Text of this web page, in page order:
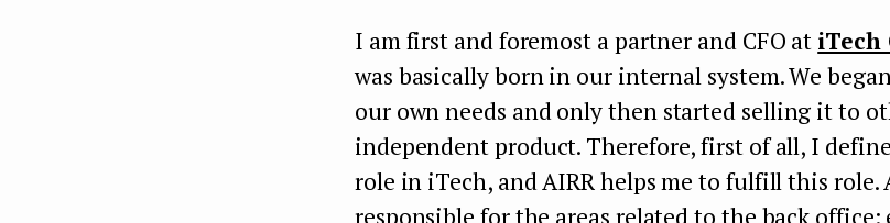
I am first and foremost a partner and CFO at iTech
was basically born in our internal system. We
our own needs and only then started selling it to
independent product. Therefore, first of all, I
role in iTech, and AIRR helps me to fulfill this role.
responsible for the areas related to the back